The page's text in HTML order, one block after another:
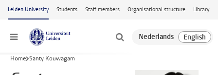
Skip to main content
Leiden University Students Staff members Organisational structure Library
Menu
Home Santy Kouwagam